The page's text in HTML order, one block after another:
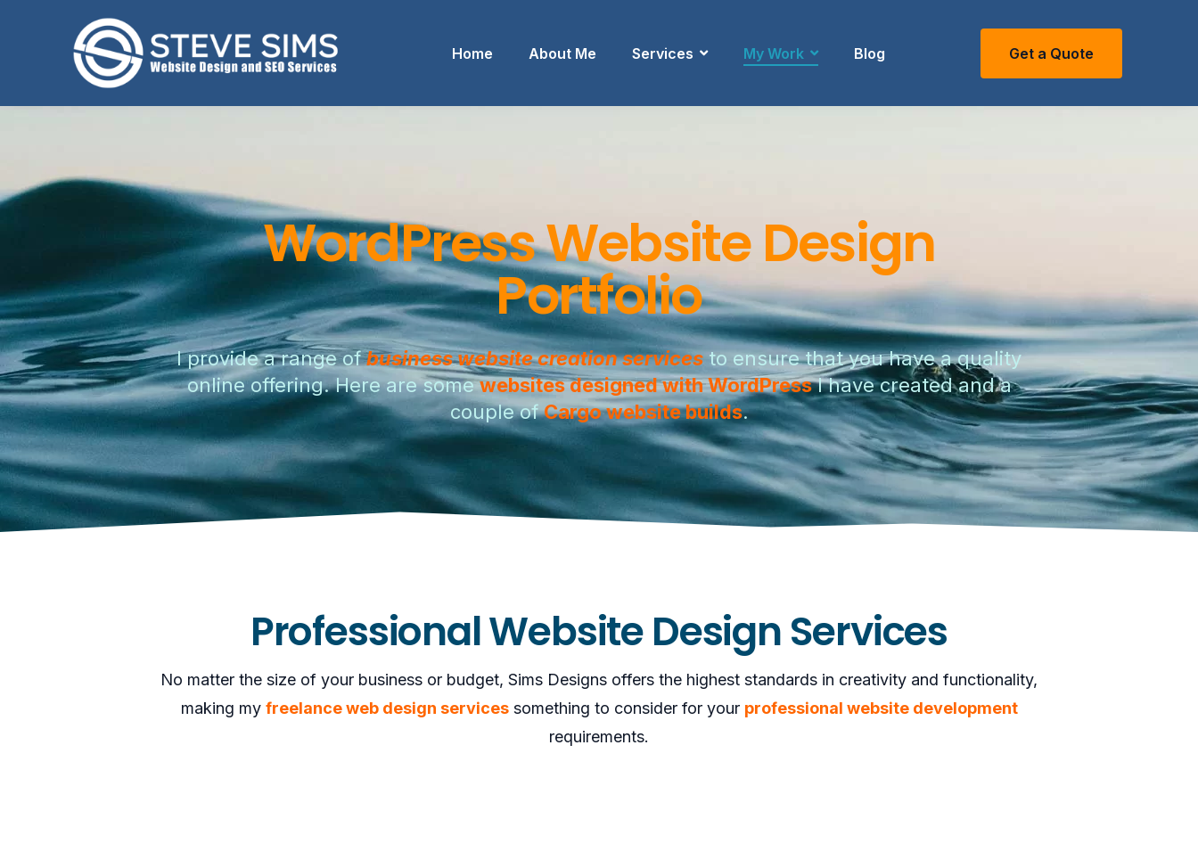
Home About Me Services My Work Blog Get a Quote
WordPress Website Design
Portfolio
I provide a range ofbusiness website creation servicesto ensure that you have a quality
online offering. Here are somewebsites designed with WordPressI have created and a
couple ofCargo website builds.
Professional Website Design Services
No matter the size of your business or budget, Sims Designs offers the highest standards in creativity and functionality,
making my freelance web design servicessomething to consider for your professional website development
requirements.